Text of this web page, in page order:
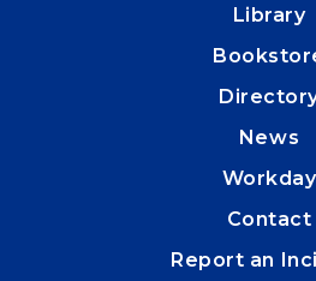
Library
News
Workday
Contact
Report an